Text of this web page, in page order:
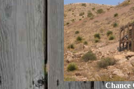
Chance